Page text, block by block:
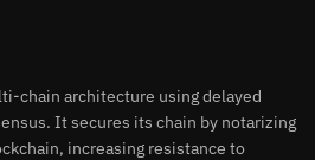
chain architecture using delayed
It secures its chain by notarizing
increasing resistance to